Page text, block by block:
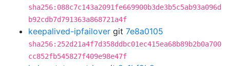
sha256:088c7c143a2091fe669900b3de3b5c5ab93a096d
b92cdb7d791363a868721a4f
keepalived-ipfailover git 7e8a0105
sha256:252d21a4f7d358ddbc01ec415ea68b89b2b0a700
cc852fb545827f409e98e47f